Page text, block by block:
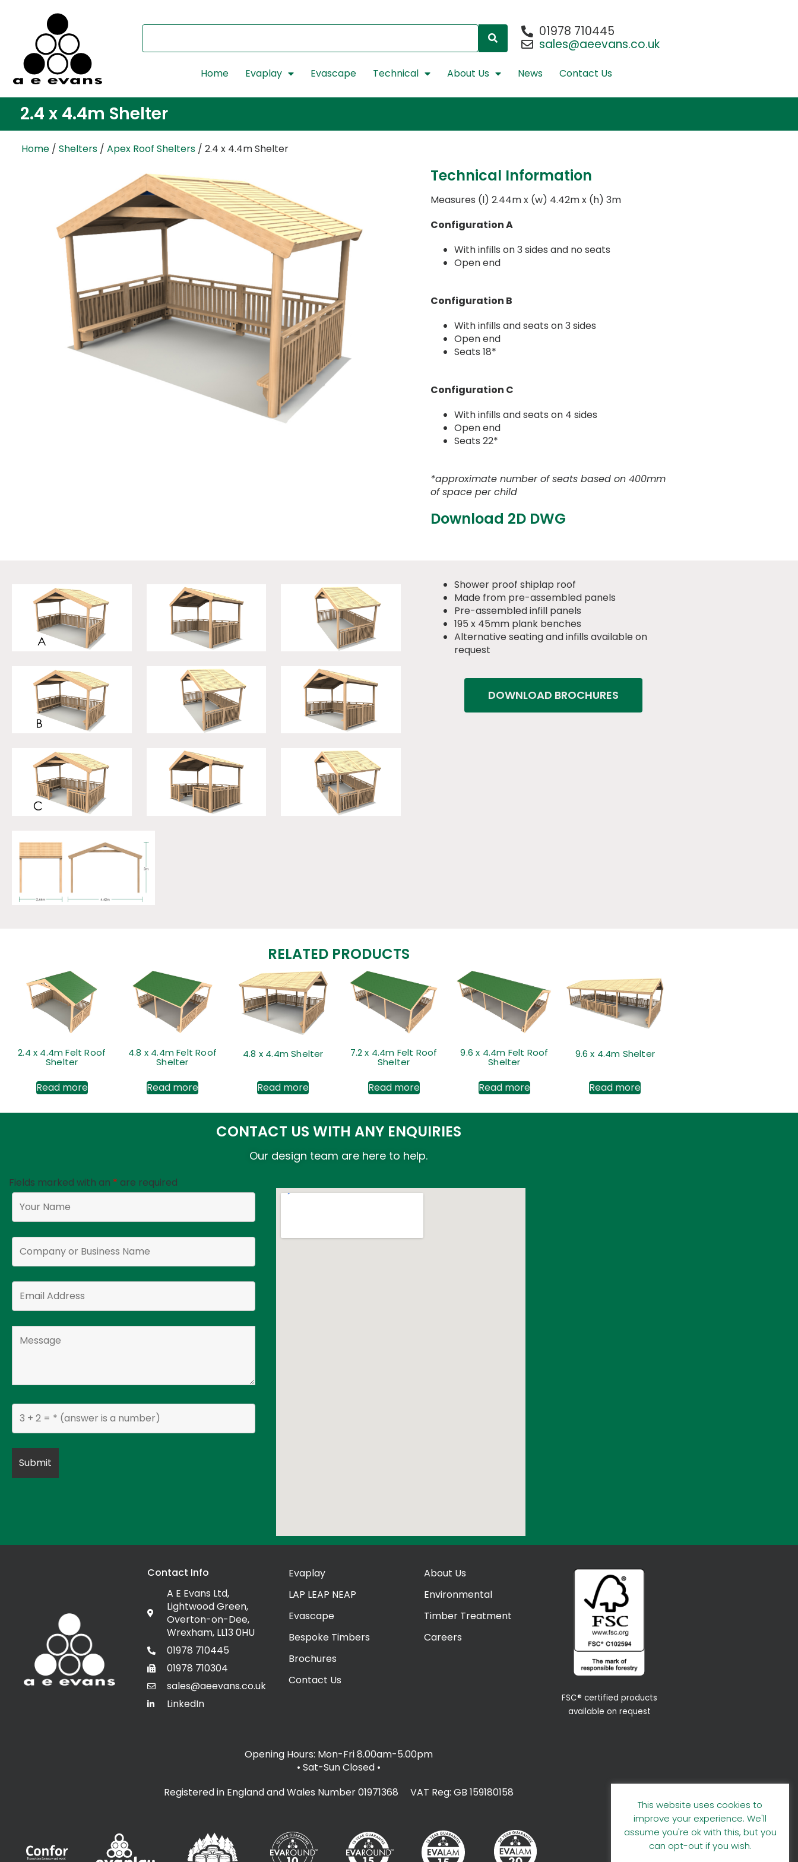
01978 710445
sales@aeevans.co.uk
Home Evaplay Evascape Technical About Us News Contact Us
2.4 x 4.4m Shelter
Home / Shelters / Apex Roof Shelters / 2.4 x 4.4m Shelter
Technical Information
Measures (l) 2.44m x (w) 4.42m x (h) 3m
Configuration A
With infills on 3 sides and no seats
Open end
Configuration B
With infills and seats on 3 sides
Open end
Seats 18*
Configuration C
With infills and seats on 4 sides
Open end
Seats 22*
*approximate number of seats based on 400mm
of space per child
Download 2D DWG
Shower proof shiplap roof
Made from pre-assembled panels
Pre-assembled infill panels
195 x 45mm plank benches
Alternative seating and infills available on
request
DOWNLOAD BROCHURES
RELATED PRODUCTS
2.4 x 4.4m Felt Roof
Shelter
Read more
4.8 x 4.4m Felt Roof
Shelter
Read more
4.8 x 4.4m Shelter
Read more
7.2 x 4.4m Felt Roof
Shelter
Read more
9.6 x 4.4m Felt Roof
Shelter
Read more
9.6 x 4.4m Shelter
Read more
CONTACT US WITH ANY ENQUIRIES
Our design team are here to help.
Fields marked with an * are required
Contact Info
A E Evans Ltd,
Lightwood Green,
Overton-on-Dee,
Wrexham, LL13 0HU
01978 710445
01978 710304
sales@aeevans.co.uk
LinkedIn
Evaplay
LAP LEAP NEAP
Evascape
Bespoke Timbers
Brochures
Contact Us
About Us
Environmental
Timber Treatment
Careers
FSC® certified products
available on request
Opening Hours: Mon-Fri 8.00am-5.00pm
• Sat-Sun Closed •
Registered in England and Wales Number 01971368 VAT Reg: GB 159180158
This website uses cookies to
improve your experience. We'll
assume you're ok with this, but you
can opt-out if you wish.